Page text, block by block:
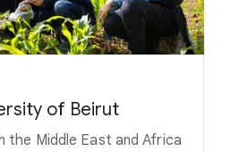
of Beirut
the Middle East and Africa